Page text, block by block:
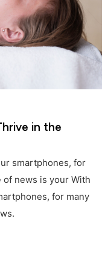
in the
smartphones, for
of news is your With
for many